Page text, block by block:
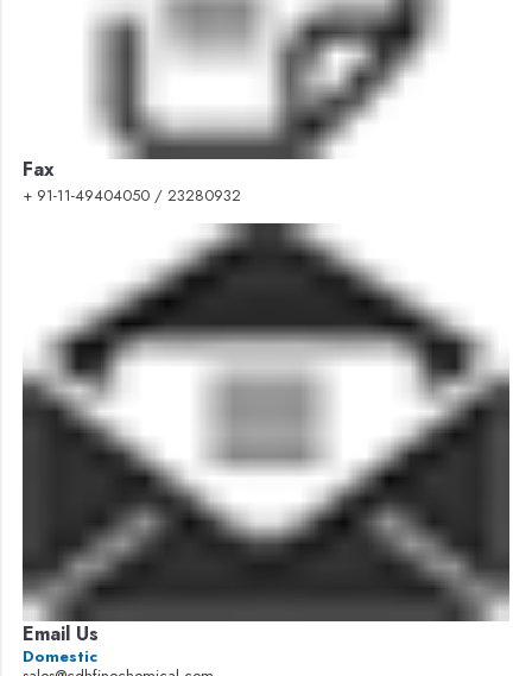
Fax
+ 91-11-49404050 / 23280932
Email Us
Domestic